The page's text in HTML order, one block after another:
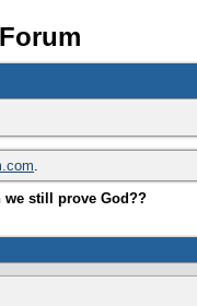
.
we still prove God??